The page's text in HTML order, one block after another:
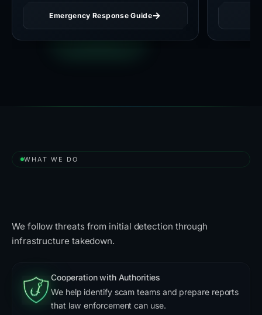
Emergency Response Guide
WHAT WE DO
We follow threats from initial detection through
infrastructure takedown.
Cooperation with Authorities
We help identify scam teams and prepare reports
that law enforcement can use.